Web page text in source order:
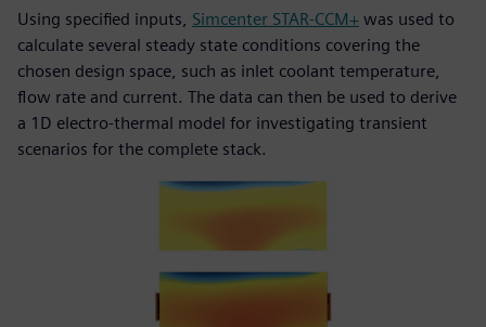
Using specified inputs, Simcenter STAR-CCM+ was used to
calculate several steady state conditions covering the
chosen design space, such as inlet coolant temperature,
flow rate and current. The data can then be used to derive
a 1D electro-thermal model for investigating transient
scenarios for the complete stack.